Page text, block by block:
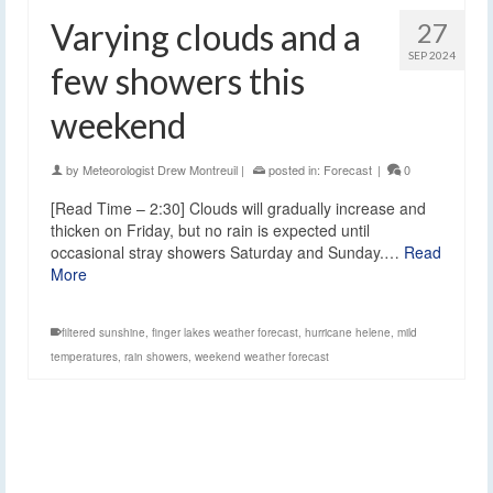
27
SEP 2024
Varying clouds and a
few showers this
weekend
by Meteorologist Drew Montreuil | posted in: Forecast | 0
[Read Time – 2:30] Clouds will gradually increase and
thicken on Friday, but no rain is expected until
occasional stray showers Saturday and Sunday.… Read
More
filtered sunshine, finger lakes weather forecast, hurricane helene, mild
temperatures, rain showers, weekend weather forecast